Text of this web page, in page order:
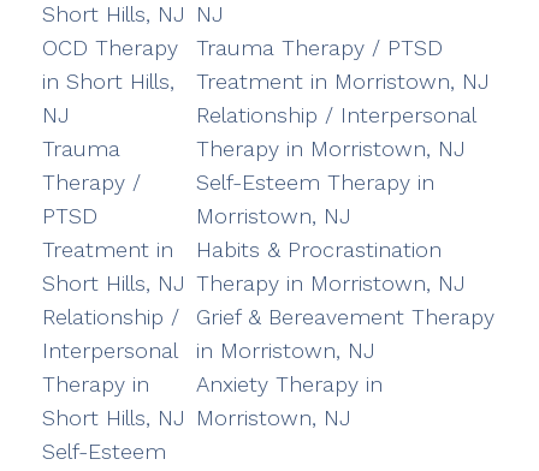
Short Hills, NJ
OCD Therapy
in Short Hills,
NJ
Trauma
Therapy /
PTSD
Treatment in
Short Hills, NJ
Relationship /
Interpersonal
Therapy in
Short Hills, NJ
Self-Esteem
NJ
Trauma Therapy / PTSD
Treatment in Morristown, NJ
Relationship / Interpersonal
Therapy in Morristown, NJ
Self-Esteem Therapy in
Morristown, NJ
Habits & Procrastination
Therapy in Morristown, NJ
Grief & Bereavement Therapy
in Morristown, NJ
Anxiety Therapy in
Morristown, NJ